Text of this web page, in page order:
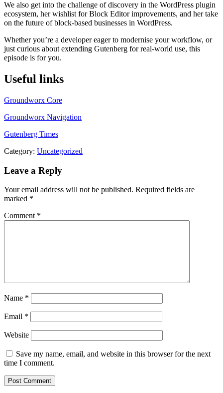
We also get into the challenge of discovery in the WordPress plugin
ecosystem, her wishlist for Block Editor improvements, and her take
on the future of block-based businesses in WordPress.
Whether you’re a developer eager to modernise your workflow, or
just curious about extending Gutenberg for real-world use, this
episode is for you.
Useful links
Groundworx Core
Groundworx Navigation
Gutenberg Times
Category: Uncategorized
Leave a Reply
Your email address will not be published. Required fields are
marked *
Comment *
Name *
Email *
Website
Save my name, email, and website in this browser for the next
time I comment.